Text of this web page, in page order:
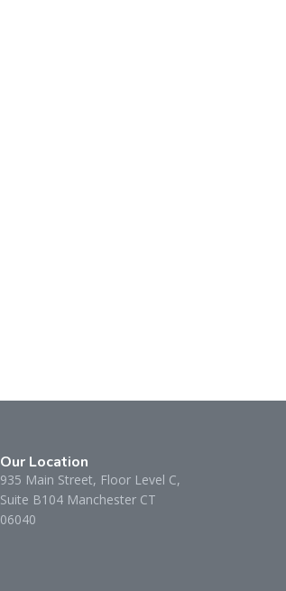
Our Location
935 Main Street, Floor Level C,
Suite B104 Manchester CT
06040